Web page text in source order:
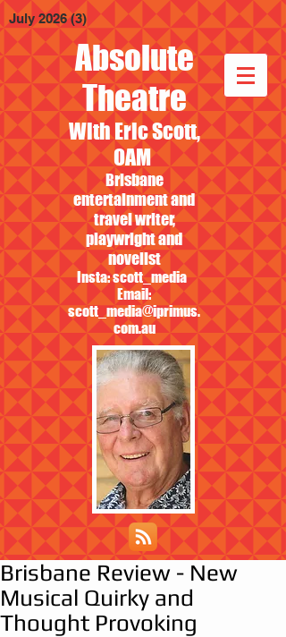
Absolute
Theatre
With Eric Scott,
OAM
Brisbane
entertainment and
travel writer,
playwright and
novelist
Insta: scott_media
Email:
scott_media@iprimus.
com.au
July 2026 (3) 3 posts
Brisbane Review - New
Musical Quirky and
Thought Provoking